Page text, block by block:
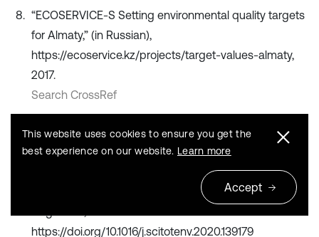
“ECOSERVICE-S Setting environmental quality targets
for Almaty,” (in Russian),
https://ecoservice.kz/projects/target-values-almaty,
2017.
Search CrossRef
A. Kerimray et al., “Assessing air quality changes in
large cities during COVID-19 lockdowns: The impacts
of traffic-free urban conditions in Almaty, Kazakhstan,”
, Vol. 730, p. 139179,
https://doi.org/10.1016/j.scitotenv.2020.139179
This website uses cookies to ensure you get the
best experience on our website. Learn more
Accept